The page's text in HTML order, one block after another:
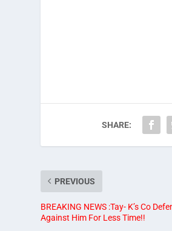
SHARE:
PREVIOUS
BREAKING NEWS :Tay- K’s Co
Against Him For Less Time!!